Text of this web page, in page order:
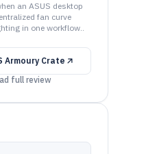
an ASUS desktop
fan curve
in one workflow..
Armoury Crate
full review